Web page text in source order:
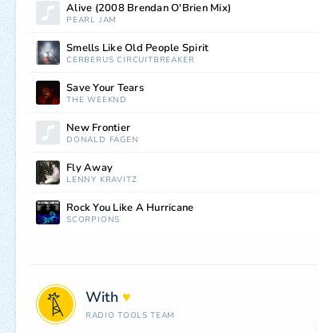
Alive (2008 Brendan O'Brien Mix)
PEARL JAM
Smells Like Old People Spirit
CERBERUS CIRCUITBREAKER
Save Your Tears
THE WEEKND
New Frontier
DONALD FAGEN
Fly Away
LENNY KRAVITZ
Rock You Like A Hurricane
SCORPIONS
With ♥
RADIO TOOLS TEAM